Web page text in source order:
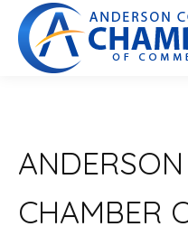
CHAMBER